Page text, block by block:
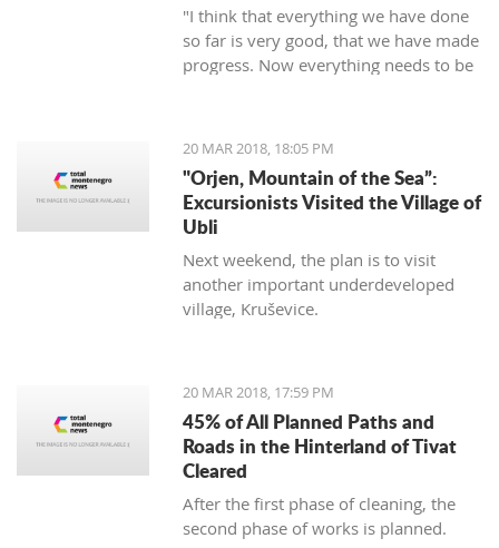
"I think that everything we have done
so far is very good, that we have made
progress. Now everything needs to be
the fight, and desire... We need to be
an even better team“, said
Tumbaković.
20 MAR 2018, 18:05 PM
"Orjen, Mountain of the Sea”:
Excursionists Visited the Village of
Ubli
Next weekend, the plan is to visit
another important underdeveloped
village, Kruševice.
20 MAR 2018, 17:59 PM
45% of All Planned Paths and
Roads in the Hinterland of Tivat
Cleared
After the first phase of cleaning, the
second phase of works is planned.